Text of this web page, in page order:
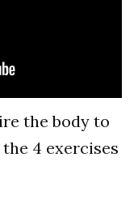
the body to
4 exercises